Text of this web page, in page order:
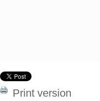
Print version